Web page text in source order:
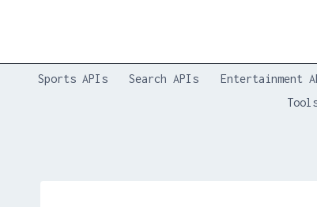
Sports APIs Search APIs Entertainment